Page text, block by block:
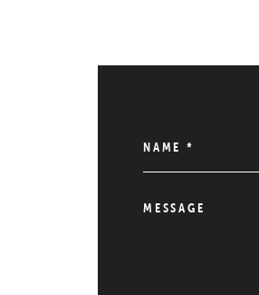
NAME *
MESSAGE